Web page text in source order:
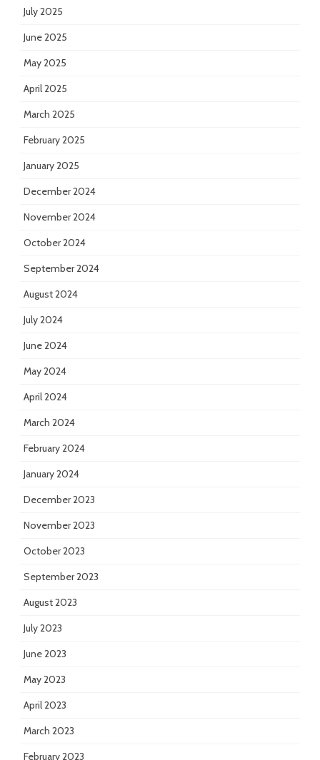
July 2025
June 2025
May 2025
April 2025
March 2025
February 2025
January 2025
December 2024
November 2024
October 2024
September 2024
August 2024
July 2024
June 2024
May 2024
April 2024
March 2024
February 2024
January 2024
December 2023
November 2023
October 2023
September 2023
August 2023
July 2023
June 2023
May 2023
April 2023
March 2023
February 2023